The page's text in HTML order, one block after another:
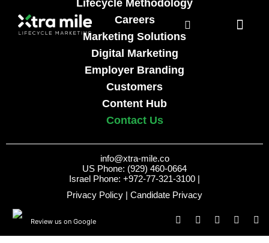
Lifecycle Methodology
Careers
Marketing Solutions
Digital Marketing
Employer Branding
Customers
Content Hub
Contact Us
info@xtra-mile.co
US Phone: (929) 460-0664
Israel Phone: +972-77-321-3100 |
Privacy Policy | Candidate Privacy
Review us on Google